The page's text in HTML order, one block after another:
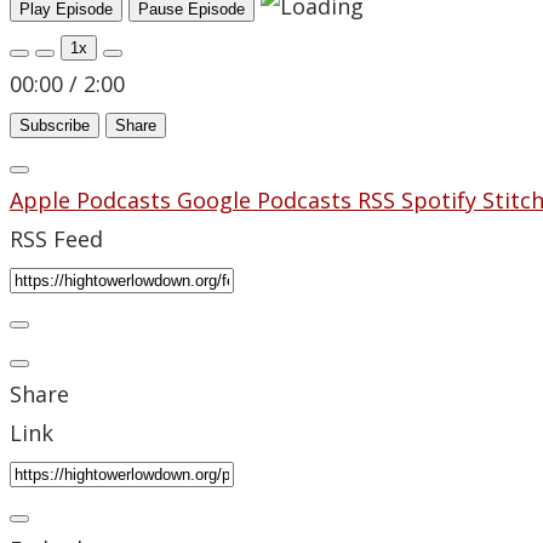
Play Episode Pause Episode
1x
00:00 / 2:00
Subscribe Share
Apple Podcasts Google Podcasts RSS Spotify
RSS Feed
Share
Link